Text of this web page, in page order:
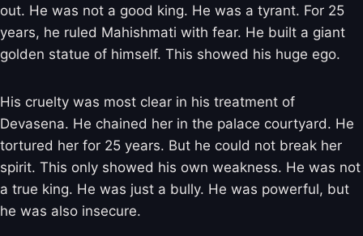
out. He was not a good king. He was a tyrant. For 25
years, he ruled Mahishmati with fear. He built a giant
golden statue of himself. This showed his huge ego.
His cruelty was most clear in his treatment of
Devasena. He chained her in the palace courtyard. He
tortured her for 25 years. But he could not break her
spirit. This only showed his own weakness. He was not
a true king. He was just a bully. He was powerful, but
he was also insecure.